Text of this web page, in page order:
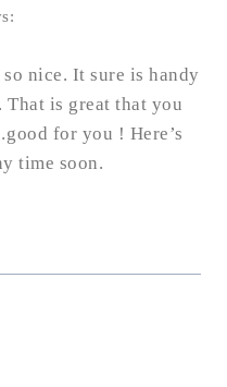
nice. It sure is handy
That is great that you
for you ! Here’s
time soon.